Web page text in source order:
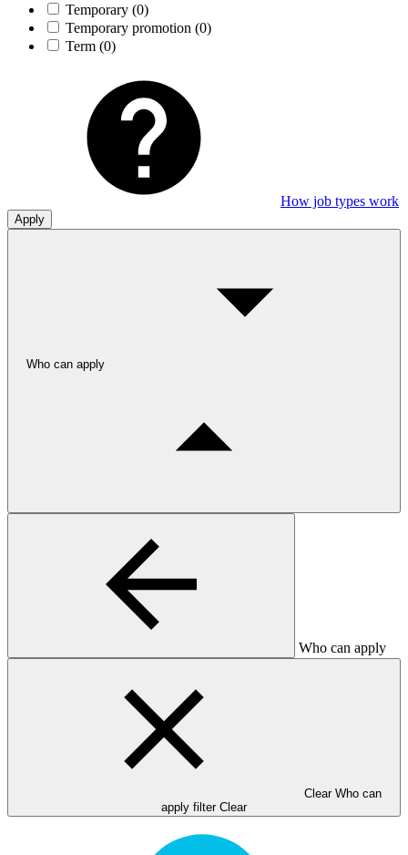
Temporary (0)
Temporary promotion (0)
Term (0)
How job types work
Apply
Who can apply
Who can apply
Clear Who can
apply filter Clear